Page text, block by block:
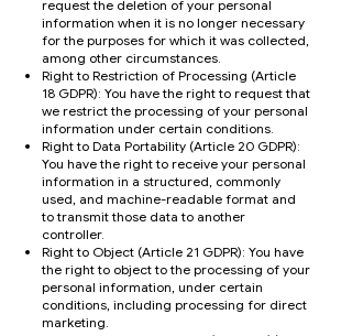
request the deletion of your personal
information when it is no longer necessary
for the purposes for which it was collected,
among other circumstances.
Right to Restriction of Processing (Article
18 GDPR): You have the right to request that
we restrict the processing of your personal
information under certain conditions.
Right to Data Portability (Article 20 GDPR):
You have the right to receive your personal
information in a structured, commonly
used, and machine-readable format and
to transmit those data to another
controller.
Right to Object (Article 21 GDPR): You have
the right to object to the processing of your
personal information, under certain
conditions, including processing for direct
marketing.